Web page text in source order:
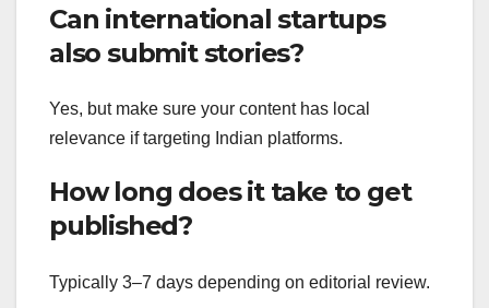
Can international startups
also submit stories?
Yes, but make sure your content has local
relevance if targeting Indian platforms.
How long does it take to get
published?
Typically 3–7 days depending on editorial review.